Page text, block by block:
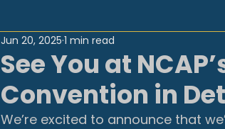
See You at
Convention in
Jun 20, 2025 1 min read
We’re excited to announce that